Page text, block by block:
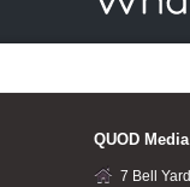
QUOD Media
7 Bell Yard